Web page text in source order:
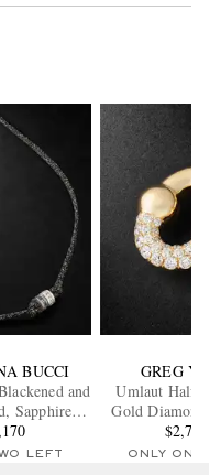
BUCCI
and
Sapphire,
Lurex
LEFT
GREG
Umlaut Half
Gold Diamond
$2,700
ONLY ONE